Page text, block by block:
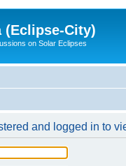
(Eclipse-City)
on Solar Eclipses
and logged in to